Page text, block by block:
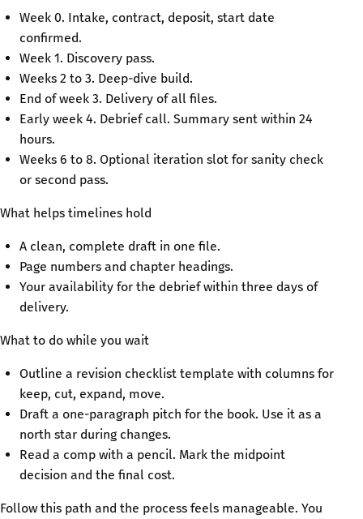
Week 0. Intake, contract, deposit, start date
confirmed.
Week 1. Discovery pass.
Weeks 2 to 3. Deep-dive build.
End of week 3. Delivery of all files.
Early week 4. Debrief call. Summary sent within 24
hours.
Weeks 6 to 8. Optional iteration slot for sanity check
or second pass.
What helps timelines hold
A clean, complete draft in one file.
Page numbers and chapter headings.
Your availability for the debrief within three days of
delivery.
What to do while you wait
Outline a revision checklist template with columns for
keep, cut, expand, move.
Draft a one-paragraph pitch for the book. Use it as a
north star during changes.
Read a comp with a pencil. Mark the midpoint
decision and the final cost.
Follow this path and the process feels manageable. You